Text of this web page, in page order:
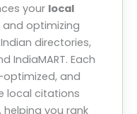
your local
optimizing
directories,
IndiaMART. Each
and
local citations
, helping you rank